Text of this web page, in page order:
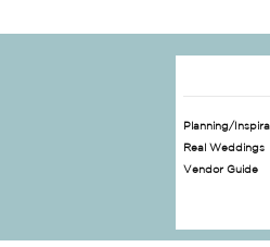
Planning/
Real Weddings
Vendor Guide